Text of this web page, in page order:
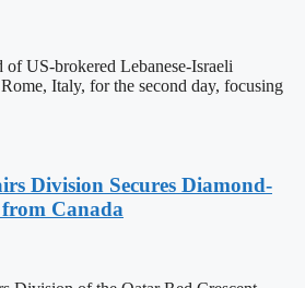
of US-brokered Lebanese-Israeli
Italy, for the second day, focusing
Division Secures Diamond-
Canada